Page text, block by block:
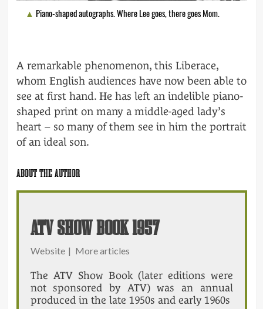
Piano-shaped autographs. Where Lee goes, there goes Mom.
A remarkable phenomenon, this Liberace,
whom English audiences have now been able to
see at first hand. He has left an indelible piano-
shaped print on many a middle-aged lady’s
heart – so many of them see in him the portrait
of an ideal son.
ABOUT THE AUTHOR
ATV SHOW BOOK 1957
Website | More articles
The ATV Show Book (later editions were
not sponsored by ATV) was an annual
produced in the late 1950s and early 1960s